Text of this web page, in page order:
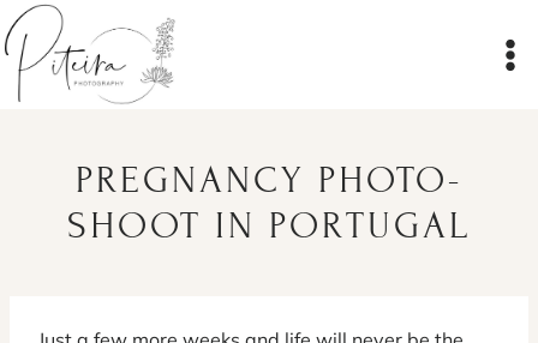
Skip
to
content
PREGNANCY PHOTO-
SHOOT IN PORTUGAL